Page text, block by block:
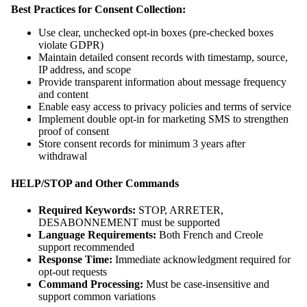
Best Practices for Consent Collection:
Use clear, unchecked opt-in boxes (pre-checked boxes
violate GDPR)
Maintain detailed consent records with timestamp, source,
IP address, and scope
Provide transparent information about message frequency
and content
Enable easy access to privacy policies and terms of service
Implement double opt-in for marketing SMS to strengthen
proof of consent
Store consent records for minimum 3 years after
withdrawal
HELP/STOP and Other Commands
Required Keywords: STOP, ARRETER,
DESABONNEMENT must be supported
Language Requirements: Both French and Creole
support recommended
Response Time: Immediate acknowledgment required for
opt-out requests
Command Processing: Must be case-insensitive and
support common variations